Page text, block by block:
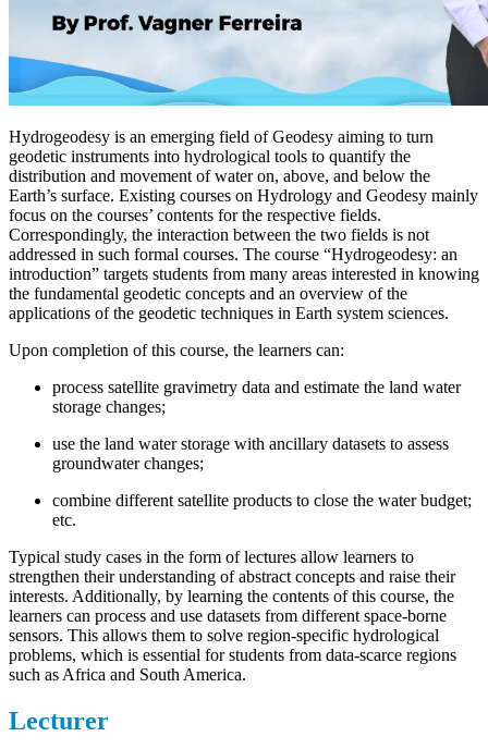
Hydrogeodesy is an emerging field of Geodesy aiming to turn
geodetic instruments into hydrological tools to quantify the
distribution and movement of water on, above, and below the
Earth’s surface. Existing courses on Hydrology and Geodesy mainly
focus on the courses’ contents for the respective fields.
Correspondingly, the interaction between the two fields is not
addressed in such formal courses. The course “Hydrogeodesy: an
introduction” targets students from many areas interested in knowing
the fundamental geodetic concepts and an overview of the
applications of the geodetic techniques in Earth system sciences.
Upon completion of this course, the learners can:
process satellite gravimetry data and estimate the land water
storage changes;
use the land water storage with ancillary datasets to assess
groundwater changes;
combine different satellite products to close the water budget;
etc.
Typical study cases in the form of lectures allow learners to
strengthen their understanding of abstract concepts and raise their
interests. Additionally, by learning the contents of this course, the
learners can process and use datasets from different space-borne
sensors. This allows them to solve region-specific hydrological
problems, which is essential for students from data-scarce regions
such as Africa and South America.
Lecturer